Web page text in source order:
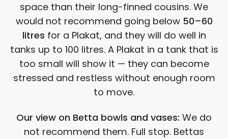
space than their long-finned cousins. We
would not recommend going below 50–60
litres for a Plakat, and they will do well in
tanks up to 100 litres. A Plakat in a tank that is
too small will show it — they can become
stressed and restless without enough room
to move.
Our view on Betta bowls and vases: We do
not recommend them. Full stop. Bettas